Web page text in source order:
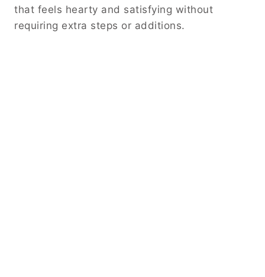
that feels hearty and satisfying without
requiring extra steps or additions.